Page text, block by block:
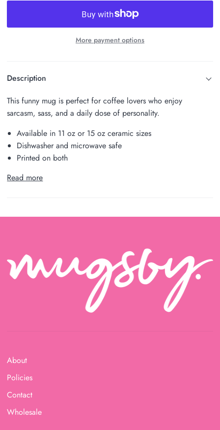
More payment options
Description
This funny mug is perfect for coffee lovers who enjoy
sarcasm, sass, and a daily dose of personality.
Available in 11 oz or 15 oz ceramic sizes
Dishwasher and microwave safe
Printed on both
Read more
About
Policies
Contact
Wholesale